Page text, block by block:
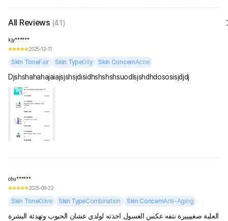
All Reviews (41)
kjy******
2025-12-11
Skin ToneFair Skin TypeOily Skin ConcernAcne
Djshshahahajaiajsjshsjdisidhshshshsuodlsjshdhdososisjdjdj
ohu******
2025-09-22
Skin ToneOlive Skin TypeCombination Skin ConcernAnti-Aging
العلبة صغييييرة نتفه عكس الغسول اخذته لولدي عشان الحبوب وتهدئة البشرة